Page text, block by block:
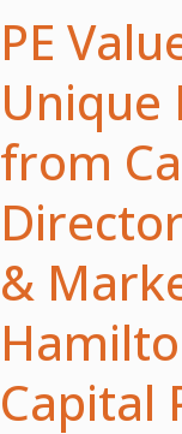
PE
Unique
from
&
Capital